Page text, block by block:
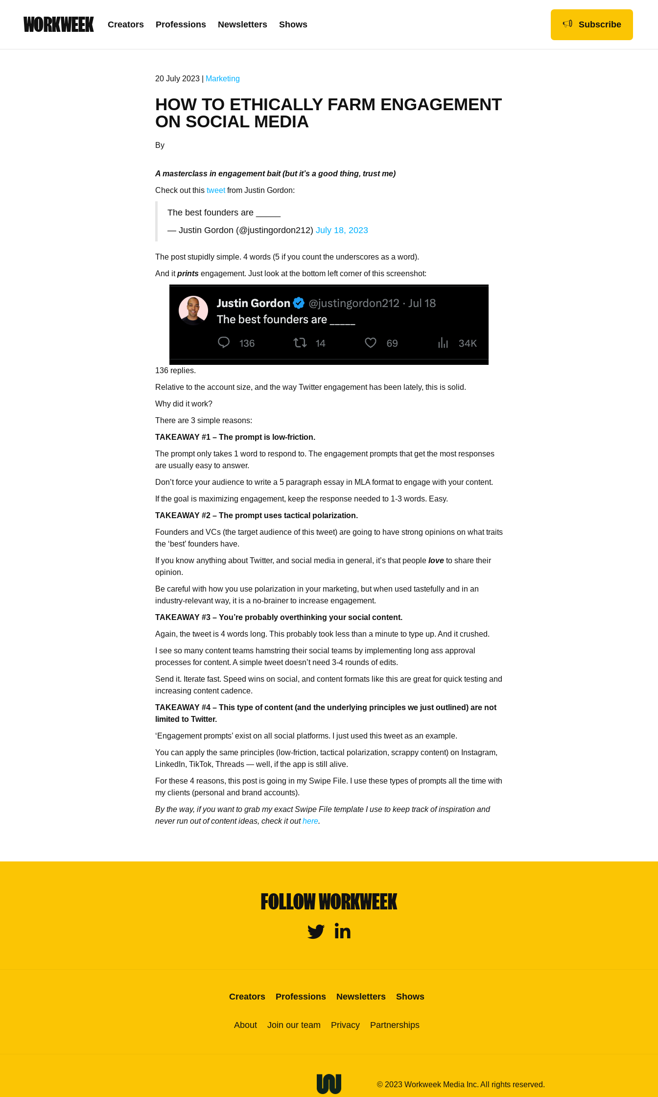
WORKWEEK Creators Professions Newsletters Shows Subscribe
20 July 2023 | Marketing
HOW TO ETHICALLY FARM ENGAGEMENT
ON SOCIAL MEDIA
By
A masterclass in engagement bait (but it’s a good thing, trust me)
Check out this tweetfrom Justin Gordon:
The best founders are _____
— Justin Gordon (@justingordon212) July 18, 2023
The post stupidly simple. 4 words (5 if you count the underscores as a word).
And itprints engagement. Just look at the bottom left corner of this screenshot:
136 replies.
Relative to the account size, and the way Twitter engagement has been lately, this is solid.
Why did it work?
There are 3 simple reasons:
TAKEAWAY #1 – The prompt is low-friction.
The prompt only takes 1 word to respond to. The engagement prompts that get the most responses
are usually easy to answer.
Don’t force your audience to write a 5 paragraph essay in MLA format to engage with your content.
If the goal is maximizing engagement, keep the response needed to 1-3 words. Easy.
TAKEAWAY #2 – The prompt uses tactical polarization.
Founders and VCs (the target audience of this tweet) are going to have strong opinions on what traits
the ‘best’ founders have.
If you know anything about Twitter, and social media in general, it’s that people love to share their
opinion.
Be careful with how you use polarization in your marketing, but when used tastefully and in an
industry-relevant way, it is a no-brainer to increase engagement.
TAKEAWAY #3 – You’re probably overthinking your social content.
Again, the tweet is 4 words long. This probably took less than a minute to type up. And it crushed.
I see so many content teams hamstring their social teams by implementing long ass approval
processes for content. A simple tweet doesn’t need 3-4 rounds of edits.
Send it. Iterate fast. Speed wins on social, and content formats like this are great for quick testing and
increasing content cadence.
TAKEAWAY #4 – This type of content (and the underlying principles we just outlined) are not
limited to Twitter.
‘Engagement prompts’ exist on all social platforms. I just used this tweet as an example.
You can apply the same principles (low-friction, tactical polarization, scrappy content) on Instagram,
LinkedIn, TikTok, Threads — well, if the app is still alive.
For these 4 reasons, this post is going in my Swipe File. I use these types of prompts all the time with
my clients (personal and brand accounts).
By the way, if you want to grab my exact Swipe File template I use to keep track of inspiration and
never run out of content ideas, check it outhere.
FOLLOW WORKWEEK
Twitter Linkedin
Creators Professions Newsletters Shows
About Join our team Privacy Partnerships
© 2023 Workweek Media Inc. All rights reserved.